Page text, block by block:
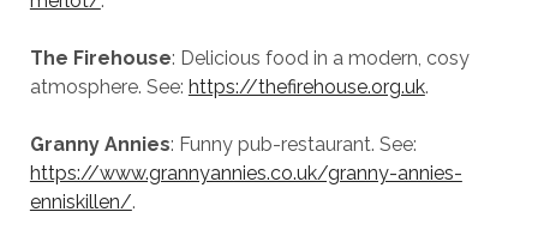
The Firehouse: Delicious food in a modern, cosy
atmosphere. See: https://thefirehouse.org.uk.
Granny Annies: Funny pub-restaurant. See:
https://www.grannyannies.co.uk/granny-annies-
enniskillen/.